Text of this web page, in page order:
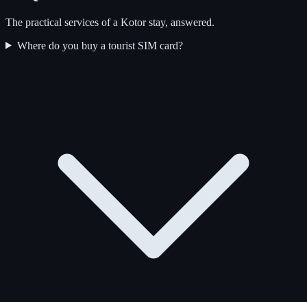
The practical services of a Kotor stay, answered.
Where do you buy a tourist SIM card?